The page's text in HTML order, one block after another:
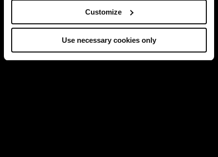
Customize
Use necessary cookies only